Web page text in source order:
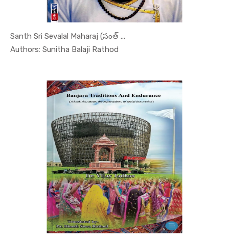
Santh Sri Sevalal Maharaj (సంత్ ...
Authors: Sunitha Balaji Rathod
In Leaders...